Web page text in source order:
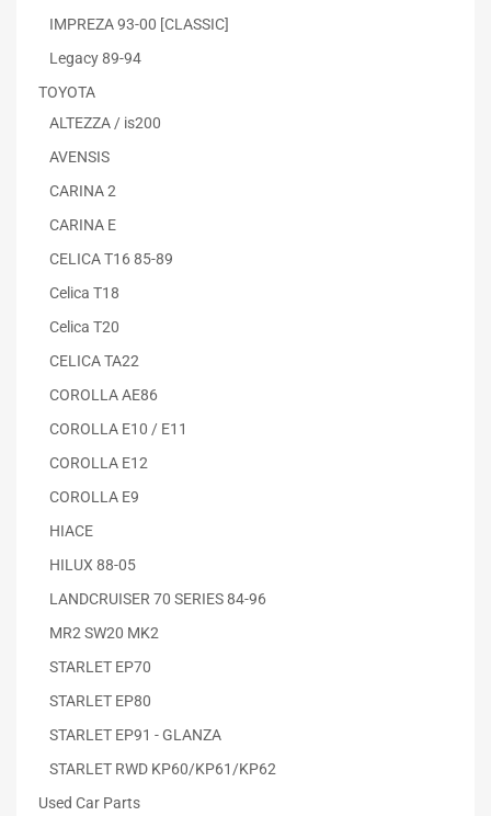
IMPREZA 93-00 [CLASSIC]
Legacy 89-94
TOYOTA
ALTEZZA / is200
AVENSIS
CARINA 2
CARINA E
CELICA T16 85-89
Celica T18
Celica T20
CELICA TA22
COROLLA AE86
COROLLA E10 / E11
COROLLA E12
COROLLA E9
HIACE
HILUX 88-05
LANDCRUISER 70 SERIES 84-96
MR2 SW20 MK2
STARLET EP70
STARLET EP80
STARLET EP91 - GLANZA
STARLET RWD KP60/KP61/KP62
Used Car Parts